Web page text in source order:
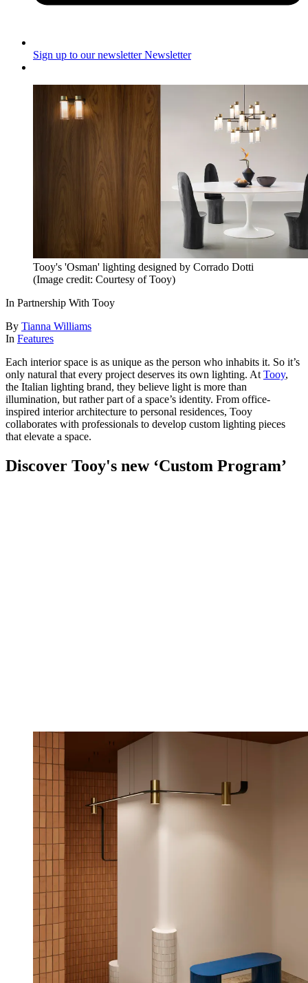
Sign up to our newsletter Newsletter
Tooy's 'Osman' lighting designed by Corrado Dotti
(Image credit: Courtesy of Tooy)
In Partnership With Tooy
By Tianna Williams
In Features
Each interior space is as unique as the person who inhabits it. So it’s
only natural that every project deserves its own lighting. At Tooy,
the Italian lighting brand, they believe light is more than
illumination, but rather part of a space’s identity. From office-
inspired interior architecture to personal residences, Tooy
collaborates with professionals to develop custom lighting pieces
that elevate a space.
Discover Tooy's new ‘Custom Program’